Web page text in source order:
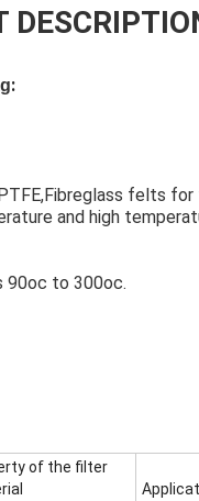
:
felts
and high
90oc to 300oc.
of the filter